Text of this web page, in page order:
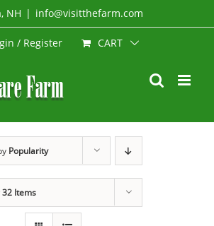
NH | info@visitthefarm.com
/ Register CART
Popularity
32 Items